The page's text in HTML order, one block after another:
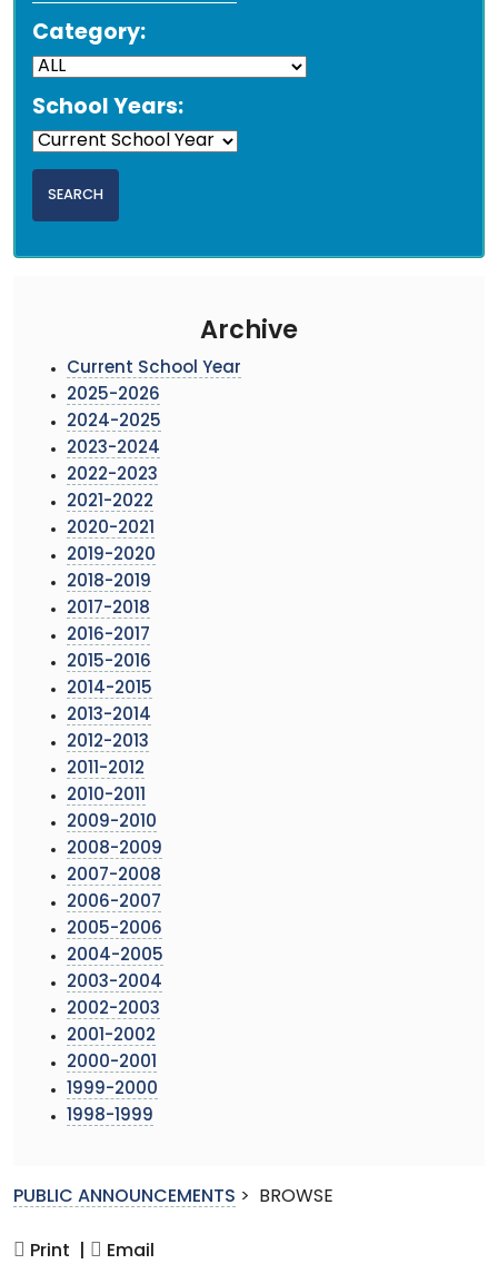
Category:
School Years:
Archive
Current School Year
2025-2026
2024-2025
2023-2024
2022-2023
2021-2022
2020-2021
2019-2020
2018-2019
2017-2018
2016-2017
2015-2016
2014-2015
2013-2014
2012-2013
2011-2012
2010-2011
2009-2010
2008-2009
2007-2008
2006-2007
2005-2006
2004-2005
2003-2004
2002-2003
2001-2002
2000-2001
1999-2000
1998-1999
PUBLIC ANNOUNCEMENTS > BROWSE
Print | Email